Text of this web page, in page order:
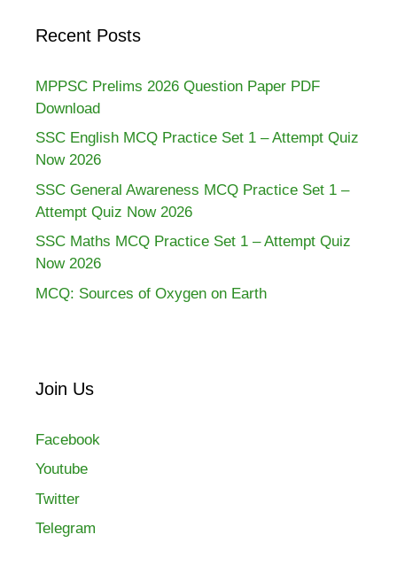
Recent Posts
MPPSC Prelims 2026 Question Paper PDF
Download
SSC English MCQ Practice Set 1 – Attempt Quiz
Now 2026
SSC General Awareness MCQ Practice Set 1 –
Attempt Quiz Now 2026
SSC Maths MCQ Practice Set 1 – Attempt Quiz
Now 2026
MCQ: Sources of Oxygen on Earth
Join Us
Facebook
Youtube
Twitter
Telegram